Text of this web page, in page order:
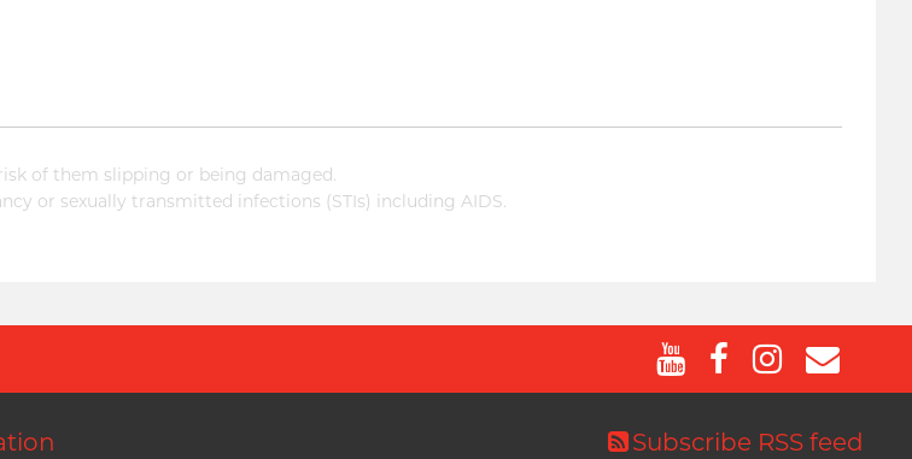
of them slipping or being damaged.
or sexually transmitted infections (STIs) including AIDS.
Subscribe RSS feed